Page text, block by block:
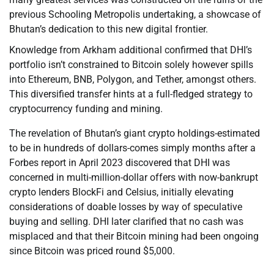
previous Schooling Metropolis undertaking, a showcase of
Bhutan’s dedication to this new digital frontier.
Knowledge from Arkham additional confirmed that DHI’s
portfolio isn’t constrained to Bitcoin solely however spills
into Ethereum, BNB, Polygon, and Tether, amongst others.
This diversified transfer hints at a full-fledged strategy to
cryptocurrency funding and mining.
The revelation of Bhutan’s giant crypto holdings-estimated
to be in hundreds of dollars-comes simply months after a
Forbes report in April 2023 discovered that DHI was
concerned in multi-million-dollar offers with now-bankrupt
crypto lenders BlockFi and Celsius, initially elevating
considerations of doable losses by way of speculative
buying and selling. DHI later clarified that no cash was
misplaced and that their Bitcoin mining had been ongoing
since Bitcoin was priced round $5,000.